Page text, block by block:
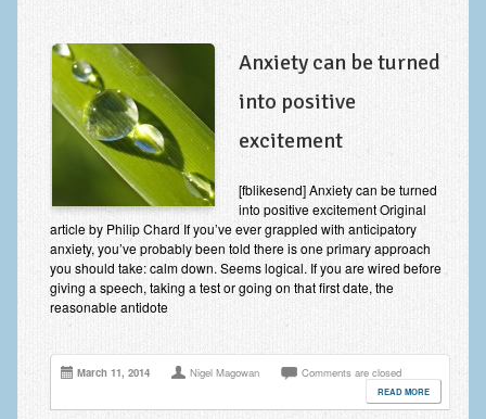
Anxiety can be turned
into positive
excitement
[fblikesend] Anxiety can be turned
into positive excitement Original
article by Philip Chard If you’ve ever grappled with anticipatory
anxiety, you’ve probably been told there is one primary approach
you should take: calm down. Seems logical. If you are wired before
giving a speech, taking a test or going on that first date, the
reasonable antidote
March 11, 2014 Nigel Magowan Comments are closed
READ MORE